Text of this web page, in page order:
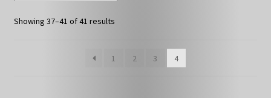
Showing 37–41 of 41 results
1 2 3 4